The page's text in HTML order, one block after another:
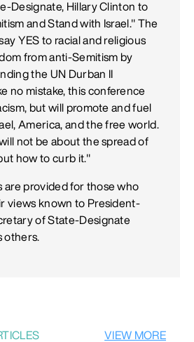
Designate, Hillary Clinton to
and Stand with Israel." The
YES to racial and religious
from anti-Semitism by
the UN Durban II
no mistake, this conference
but will promote and fuel
America, and the free world.
not be about the spread of
how to curb it."
are provided for those who
views known to President-
of State-Designate
others.
VIEW MORE